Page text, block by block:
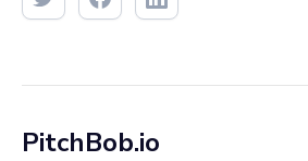
PitchBob.io